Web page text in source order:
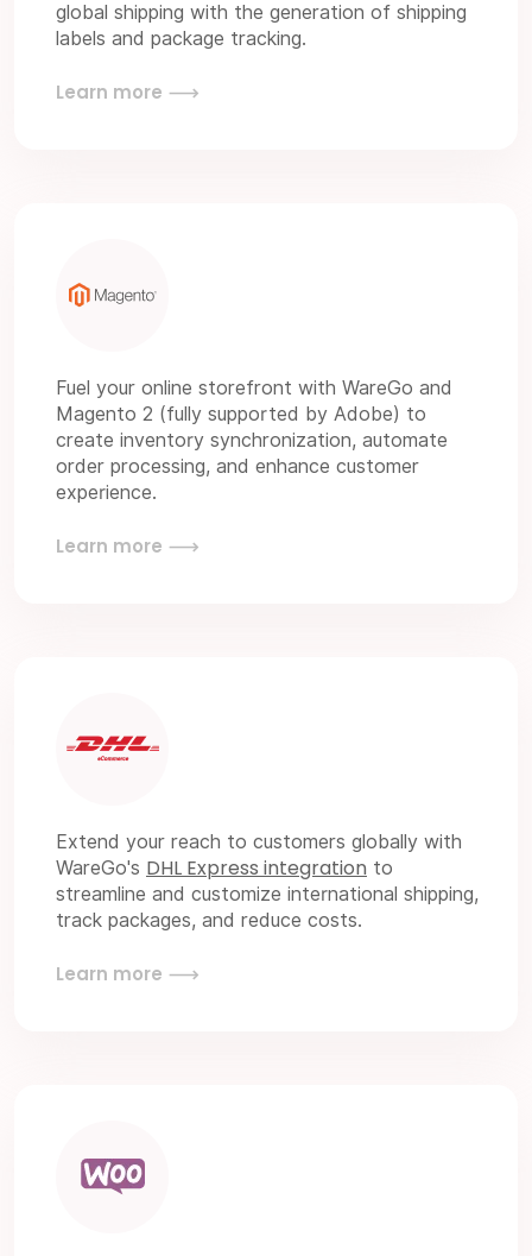
global shipping with the generation of shipping
labels and package tracking.
Learn more
Fuel your online storefront with WareGo and
Magento 2 (fully supported by Adobe) to
create inventory synchronization, automate
order processing, and enhance customer
experience.
Learn more
Extend your reach to customers globally with
WareGo's DHL Express integration to
streamline and customize international shipping,
track packages, and reduce costs.
Learn more